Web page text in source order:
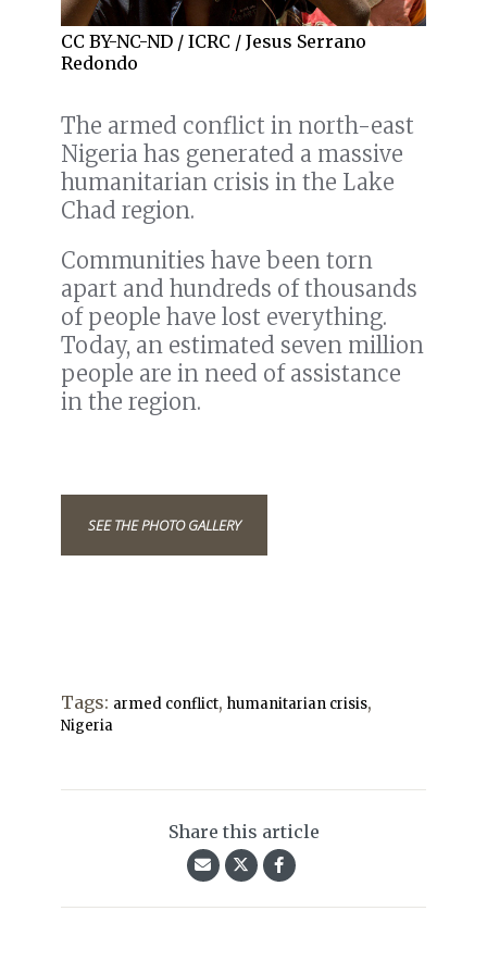
CC BY-NC-ND / ICRC / Jesus Serrano
Redondo
The armed conflict in north-east
Nigeria has generated a massive
humanitarian crisis in the Lake
Chad region.
Communities have been torn
apart and hundreds of thousands
of people have lost everything.
Today, an estimated seven million
people are in need of assistance
in the region.
SEE THE PHOTO GALLERY
Tags: armed conflict, humanitarian crisis,
Nigeria
Share this article